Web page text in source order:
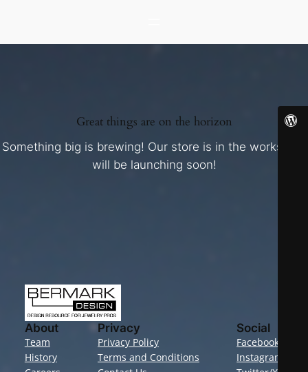
Great things are on the horizon
Something big is brewing! Our store is in the works and
will be launching soon!
About
Team
History
Privacy
Privacy Policy
Terms and Conditions
Social
Facebook
Instagram